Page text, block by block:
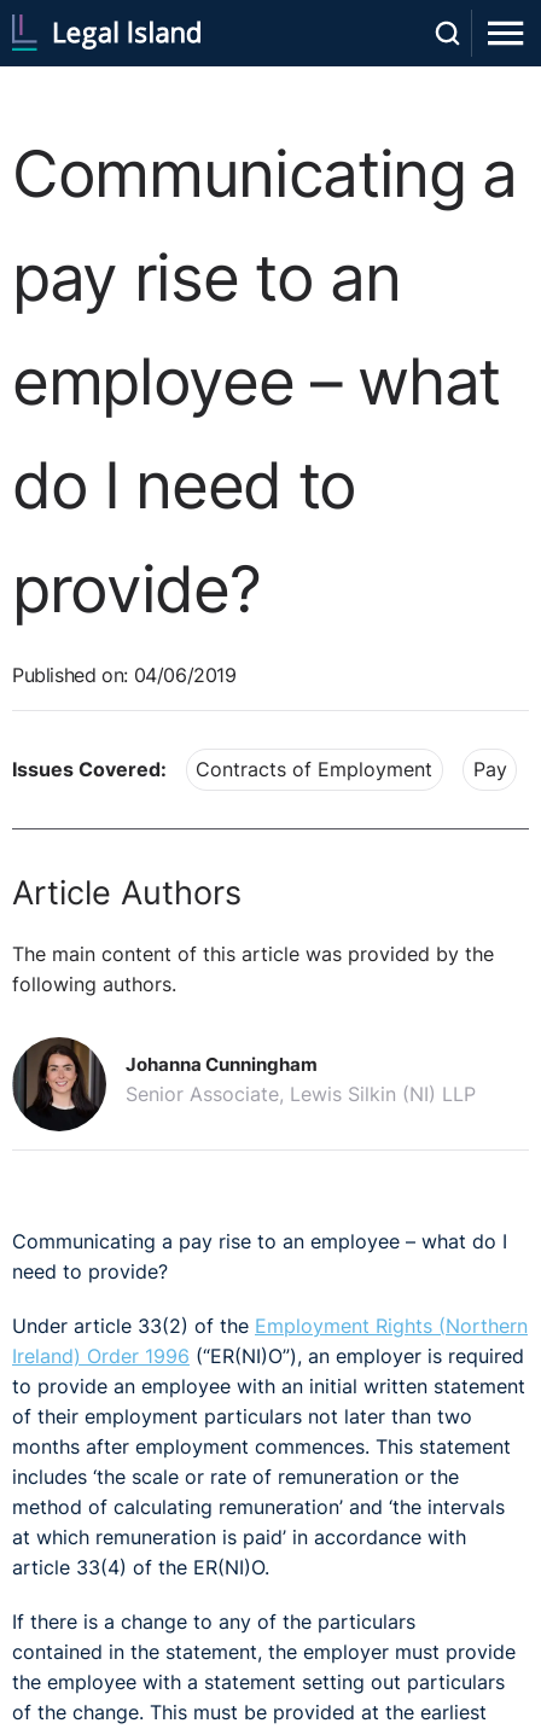
Communicating a
pay rise to an
employee – what
do I need to
provide?
Published on: 04/06/2019
Issues Covered: Contracts of Employment Pay
Article Authors
The main content of this article was provided by the
following authors.
Johanna Cunningham
Senior Associate, Lewis Silkin (NI) LLP
Communicating a pay rise to an employee – what do I
need to provide?
Under article 33(2) of the Employment Rights (Northern
Ireland) Order 1996 (“ER(NI)O”), an employer is required
to provide an employee with an initial written statement
of their employment particulars not later than two
months after employment commences. This statement
includes ‘the scale or rate of remuneration or the
method of calculating remuneration’ and ‘the intervals
at which remuneration is paid’ in accordance with
article 33(4) of the ER(NI)O.
If there is a change to any of the particulars
contained in the statement, the employer must provide
the employee with a statement setting out particulars
of the change. This must be provided at the earliest